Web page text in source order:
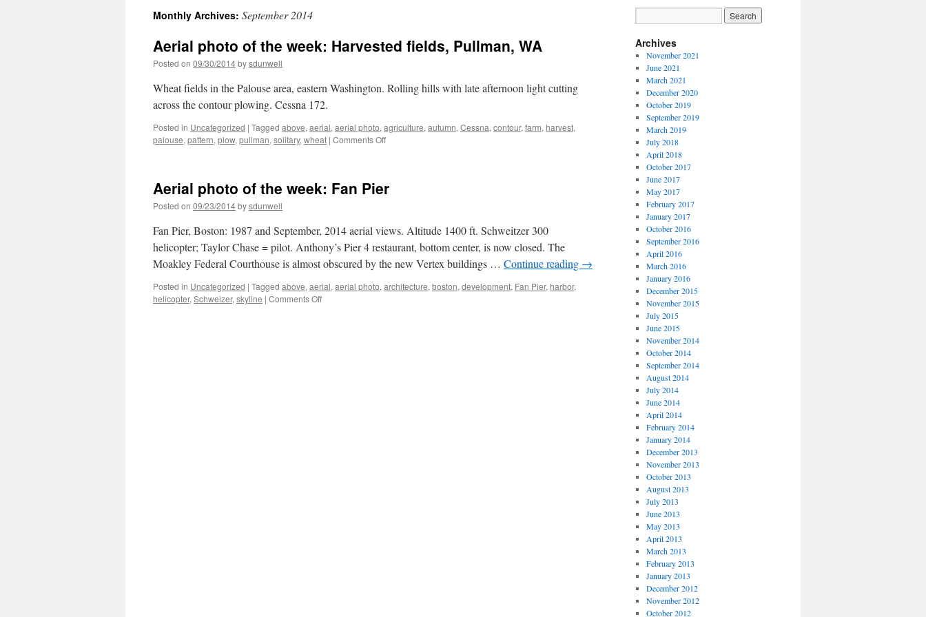
Monthly Archives: September 2014
Aerial photo of the week: Harvested fields, Pullman, WA
Posted on 09/30/2014bysdunwell
Wheat fields in the Palouse area, eastern Washington. Rolling hills with late afternoon light cutting
across the contour plowing. Cessna 172.
Posted in Uncategorized | Tagged above, aerial, aerial photo, agriculture, autumn, Cessna, contour, farm, harvest,
palouse, pattern, plow, pullman, solitary, wheat | Comments Offon
the
Pullman,
WA
Aerial photo of the week: Fan Pier
Posted on 09/23/2014bysdunwell
Fan Pier, Boston: 1987 and September, 2014 aerial views. Altitude 1400 ft. Schweitzer 300
helicopter; Taylor Chase = pilot. Anthony’s Pier 4 restaurant, bottom center, is now closed. The
Moakley Federal Courthouse is almost obscured by the new Vertex buildings … Continue reading →
Posted in Uncategorized | Tagged above, aerial, aerial photo, architecture, boston, development, Fan Pier, harbor,
helicopter, Schweizer, skyline | Comments Offon
Archives
November 2021
June 2021
March 2021
December 2020
October 2019
September 2019
March 2019
July 2018
April 2018
October 2017
June 2017
May 2017
February 2017
January 2017
October 2016
September 2016
April 2016
March 2016
January 2016
December 2015
November 2015
July 2015
June 2015
November 2014
October 2014
September 2014
August 2014
July 2014
June 2014
April 2014
February 2014
January 2014
December 2013
November 2013
October 2013
August 2013
July 2013
June 2013
May 2013
April 2013
March 2013
February 2013
January 2013
December 2012
November 2012
October 2012